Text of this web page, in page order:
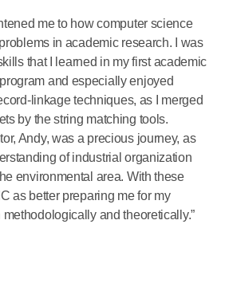
me to how computer science
in academic research. I was
that I learned in my first academic
and especially enjoyed
linkage techniques, as I merged
by the string matching tools.
Andy, was a precious journey, as
of industrial organization
environmental area. With these
as better preparing me for my
and theoretically.”